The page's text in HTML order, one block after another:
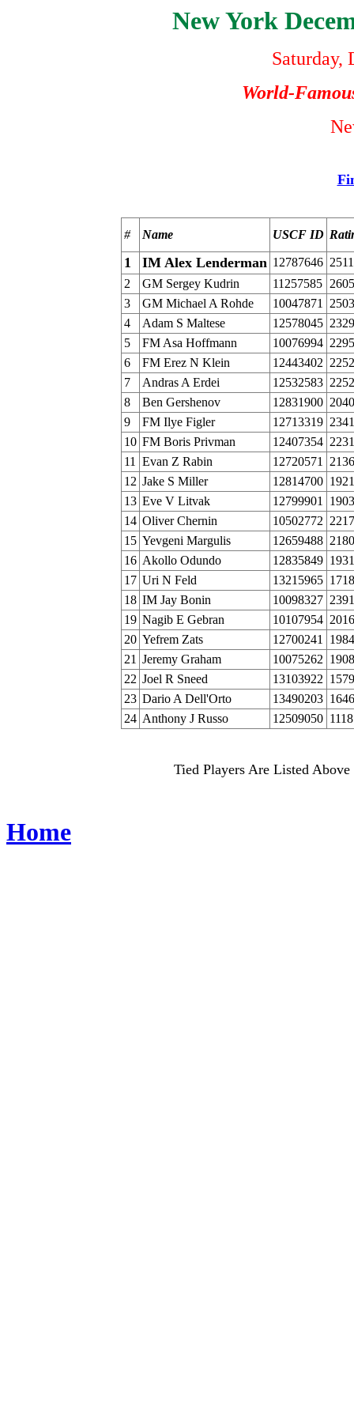
New York
Saturday,
World-
# Name USCF ID
1 IM Alex Lenderman 12787646 2511
2
GM Sergey Kudrin 11257585
2605
3
GM Michael A Rohde 10047871
2503
4
Adam S Maltese 12578045 2329
5
FM Asa Hoffmann 10076994 2295
6
FM Erez N Klein 12443402 2252
7
Andras A Erdei 12532583 2252
8
Ben Gershenov 12831900 2040
9
FM Ilye Figler 12713319 2341
10 FM Boris Privman 12407354 2231
11
Evan Z Rabin 12720571
2136
12 Jake S Miller 12814700 1921
13 Eve V Litvak 12799901
1903
14 Oliver Chernin 10502772 2217
15 Yevgeni Margulis 12659488 2180
16 Akollo Odundo 12835849 1931
17 Uri N Feld 13215965 1718
18 IM Jay Bonin 10098327 2391
19 Nagib E Gebran 10107954 2016
20 Yefrem Zats 12700241
1984
21 Jeremy Graham 10075262 1908
22 Joel R Sneed 13103922 1579
23 Dario A Dell'Orto 13490203 1646
24 Anthony J Russo 12509050 1118
Tied Players Are Listed
Home